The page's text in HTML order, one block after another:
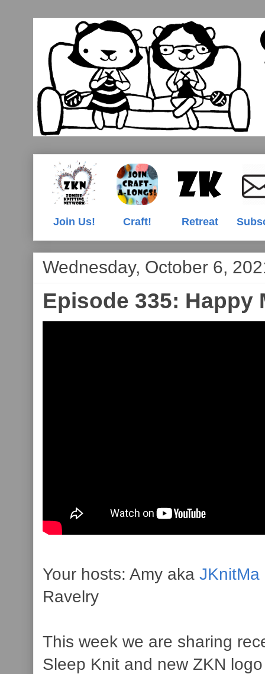
Join Us! Craft! Retreat
Wednesday, October 6,
Episode 335: Happy
Your hosts: Amy aka JKnitMa
Ravelry
This week we are sharing
Sleep Knit and new ZKN